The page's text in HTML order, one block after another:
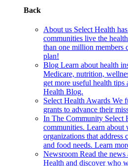
Back
About us Select Health
communities live the
than one million members
plan!
Blog Learn about health
Medicare, nutrition,
get more useful health
Health Blog.
Select Health Awards We
grants to advance their
In The Community Select
communities. Learn about
organizations that address
and food needs. Learn
Newsroom Read the news
Health and discover who